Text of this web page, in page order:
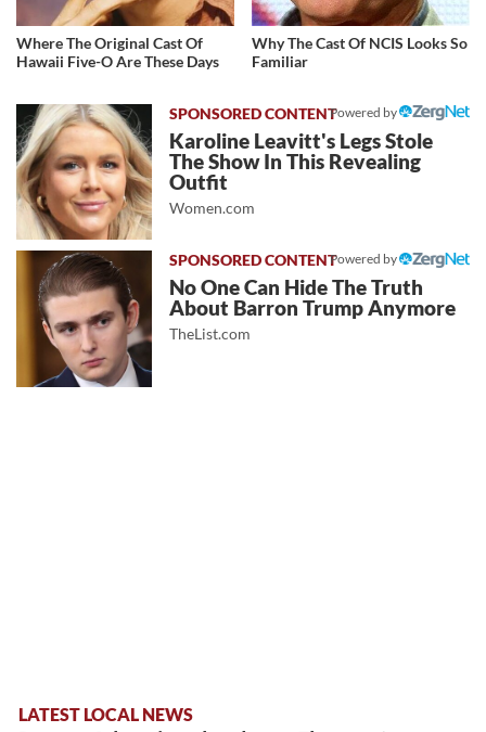
Where The Original Cast Of
Hawaii Five-O Are These Days
Why The Cast Of NCIS Looks So
Familiar
Powered by
Karoline Leavitt's Legs Stole
The Show In This Revealing
Outfit
Women.com
Powered by
No One Can Hide The Truth
About Barron Trump Anymore
TheList.com
LATEST LOCAL NEWS